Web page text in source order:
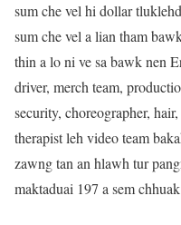
sum che vel hi dollar
sum che vel a lian tham
thin a lo ni ve sa bawk nen
driver, merch team,
security, choreographer,
therapist leh video team
zawng tan an hlawh tur
maktaduai 197 a sem